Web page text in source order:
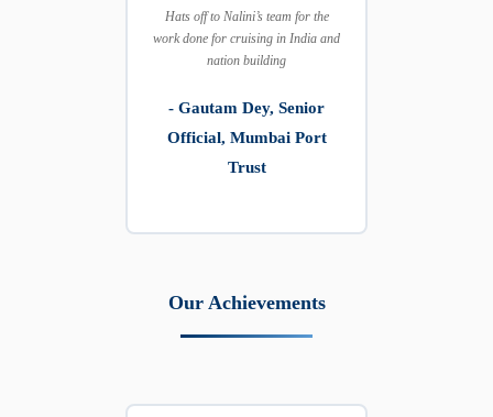
Hats off to Nalini’s team for the
work done for cruising in India and
nation building
- Gautam Dey, Senior
Official, Mumbai Port
Trust
Our Achievements